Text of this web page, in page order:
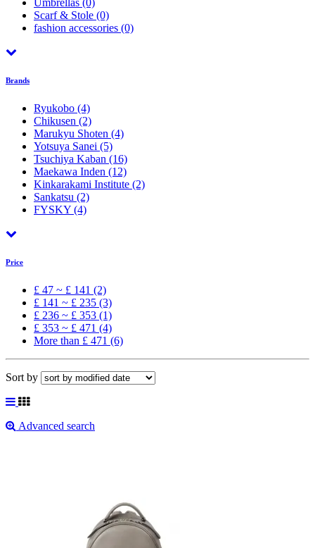
Umbrellas (0)
Scarf & Stole (0)
fashion accessories (0)
Brands
Ryukobo (4)
Chikusen (2)
Marukyu Shoten (4)
Yotsuya Sanei (5)
Tsuchiya Kaban (16)
Maekawa Inden (12)
Kinkarakami Institute (2)
Sankatsu (2)
FYSKY (4)
Price
£ 47 ~ £ 141 (2)
£ 141 ~ £ 235 (3)
£ 236 ~ £ 353 (1)
£ 353 ~ £ 471 (4)
More than £ 471 (6)
Sort by
Advanced search